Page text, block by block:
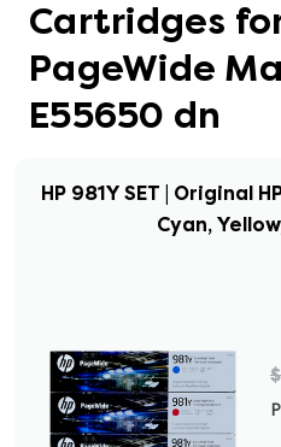
Cartridges
PageWide
E55650 dn
HP 981Y SET | Original
Cyan,